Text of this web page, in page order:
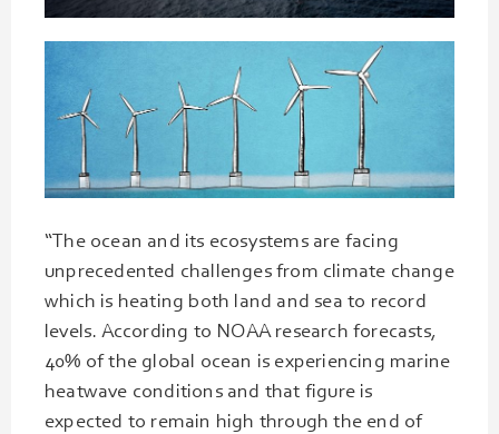
“The ocean and its ecosystems are facing
unprecedented challenges from climate change
which is heating both land and sea to record
levels. According to NOAA research forecasts,
40% of the global ocean is experiencing marine
heatwave conditions and that figure is
expected to remain high through the end of